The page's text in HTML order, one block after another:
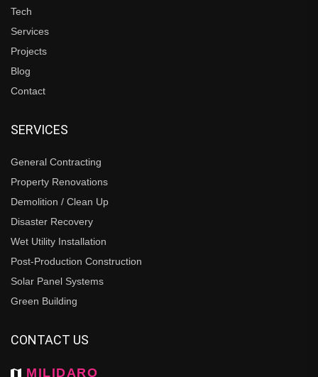
Tech
Services
Projects
Blog
Contact
SERVICES
General Contracting
Property Renovations
Demolition / Clean Up
Disaster Recovery
Wet Utility Installation
Post-Production Construction
Solar Panel Systems
Green Building
CONTACT US
MILIDARO